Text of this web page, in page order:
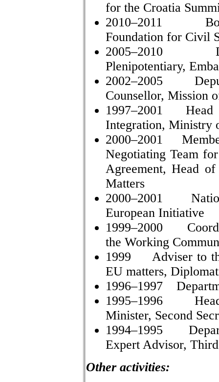
for the Croatia
2010–2011
Foundation for Civil
2005–2010
Plenipotentiary,
2002–2005
Counsellor, Mission
1997–2001 Head
Integration, Ministry
2000–2001
Negotiating Team
Agreement, Head
Matters
2000–2001
European Initiative
1999–2000
the Working
1999 Adviser to
EU matters,
1996–1997
1995–1996
Minister, Second
1994–1995
Expert Advisor,
Other activities: